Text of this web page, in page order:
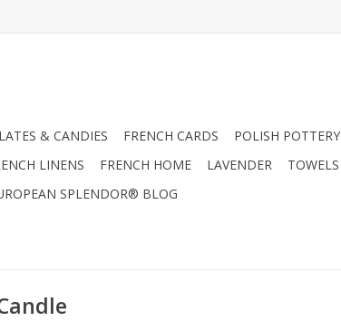
& CANDIES FRENCH CARDS POLISH POTTERY
LINENS FRENCH HOME LAVENDER TOWELS
SPLENDOR® BLOG